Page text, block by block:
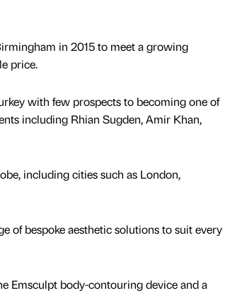
in 2015 to meet a growing
price.
with few prospects to becoming one of
including Rhian Sugden, Amir Khan,
including cities such as London,
of bespoke aesthetic solutions to suit every
Emsculpt body-contouring device and a